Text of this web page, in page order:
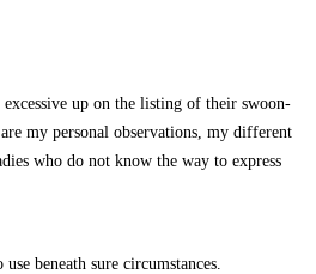
up on the listing of their swoon-
my personal observations, my different
who do not know the way to express
beneath sure circumstances.